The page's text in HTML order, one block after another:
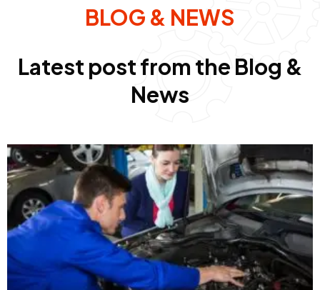
BLOG & NEWS
Latest post from the Blog &
News